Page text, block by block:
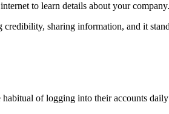
to learn details about your company.
sharing information, and it
of logging into their accounts